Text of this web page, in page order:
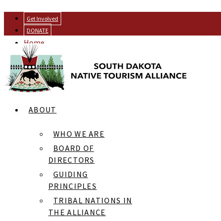
Get Involved
DONATE
ABOUT
WHO WE ARE
BOARD OF
DIRECTORS
GUIDING
PRINCIPLES
TRIBAL NATIONS IN
THE ALLIANCE
Home
Resources
Gathering of the Wakanyeja
Black Hills Powwow: He Sapa Wacipi Na Oskate
Rosebud Fair Rodeo & Contest Powwow